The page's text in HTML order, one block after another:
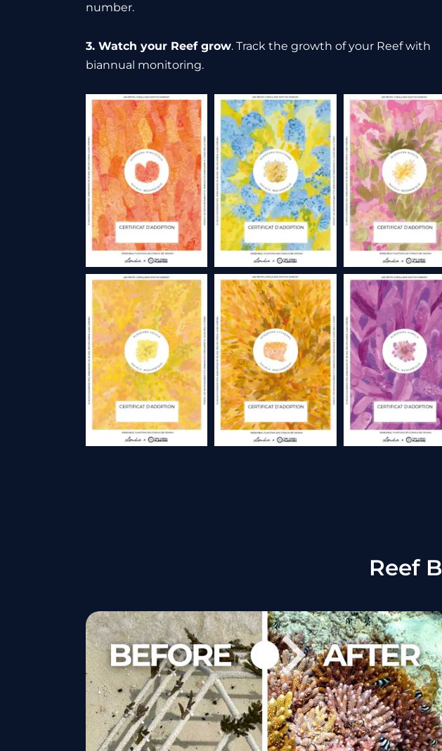
number.
3. Watch your Reef grow. Track the growth of your Reef with
biannual monitoring.
Reef